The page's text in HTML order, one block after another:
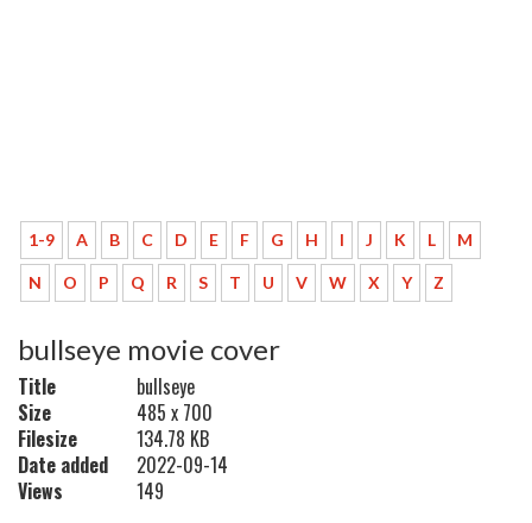
1-9 A B C D E F G H I J K L M
N O P Q R S T U V W X Y Z
bullseye movie cover
Title
bullseye
Size
485 x 700
Filesize
134.78 KB
Date added
2022-09-14
Views
149